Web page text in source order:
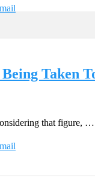
Taken
that figure, …